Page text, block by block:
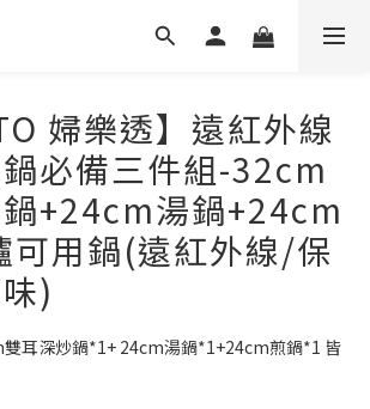
婦樂透】遠紅外線
必備三件組-32cm
+24cm湯鍋+24cm
可用鍋(遠紅外線/保
)
雙耳深炒鍋*1+ 24cm湯鍋*1+24cm煎鍋*1 皆